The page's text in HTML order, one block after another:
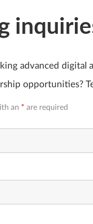
advanced digital
opportunities?
an * are required